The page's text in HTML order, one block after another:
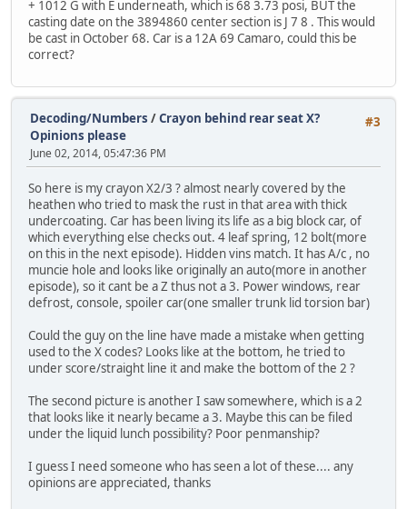
+ 1012 G with E underneath, which is 68 3.73 posi, BUT the
casting date on the 3894860 center section is J 7 8 . This would
be cast in October 68. Car is a 12A 69 Camaro, could this be
correct?
#3
Decoding/Numbers /Crayon behind rear seat X?
Opinions please
June 02, 2014, 05:47:36 PM
So here is my crayon X2/3 ? almost nearly covered by the
heathen who tried to mask the rust in that area with thick
undercoating. Car has been living its life as a big block car, of
which everything else checks out. 4 leaf spring, 12 bolt(more
on this in the next episode). Hidden vins match. It has A/c , no
muncie hole and looks like originally an auto(more in another
episode), so it cant be a Z thus not a 3. Power windows, rear
defrost, console, spoiler car(one smaller trunk lid torsion bar)
Could the guy on the line have made a mistake when getting
used to the X codes? Looks like at the bottom, he tried to
under score/straight line it and make the bottom of the 2 ?
The second picture is another I saw somewhere, which is a 2
that looks like it nearly became a 3. Maybe this can be filed
under the liquid lunch possibility? Poor penmanship?
I guess I need someone who has seen a lot of these.... any
opinions are appreciated, thanks